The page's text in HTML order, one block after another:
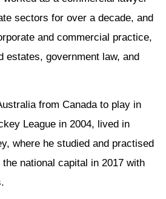
sectors for over a decade, and
and commercial practice,
estates, government law, and
from Canada to play in
League in 2004, lived in
where he studied and practised
national capital in 2017 with